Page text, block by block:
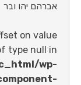
ובר
array offset
of
oxygen/